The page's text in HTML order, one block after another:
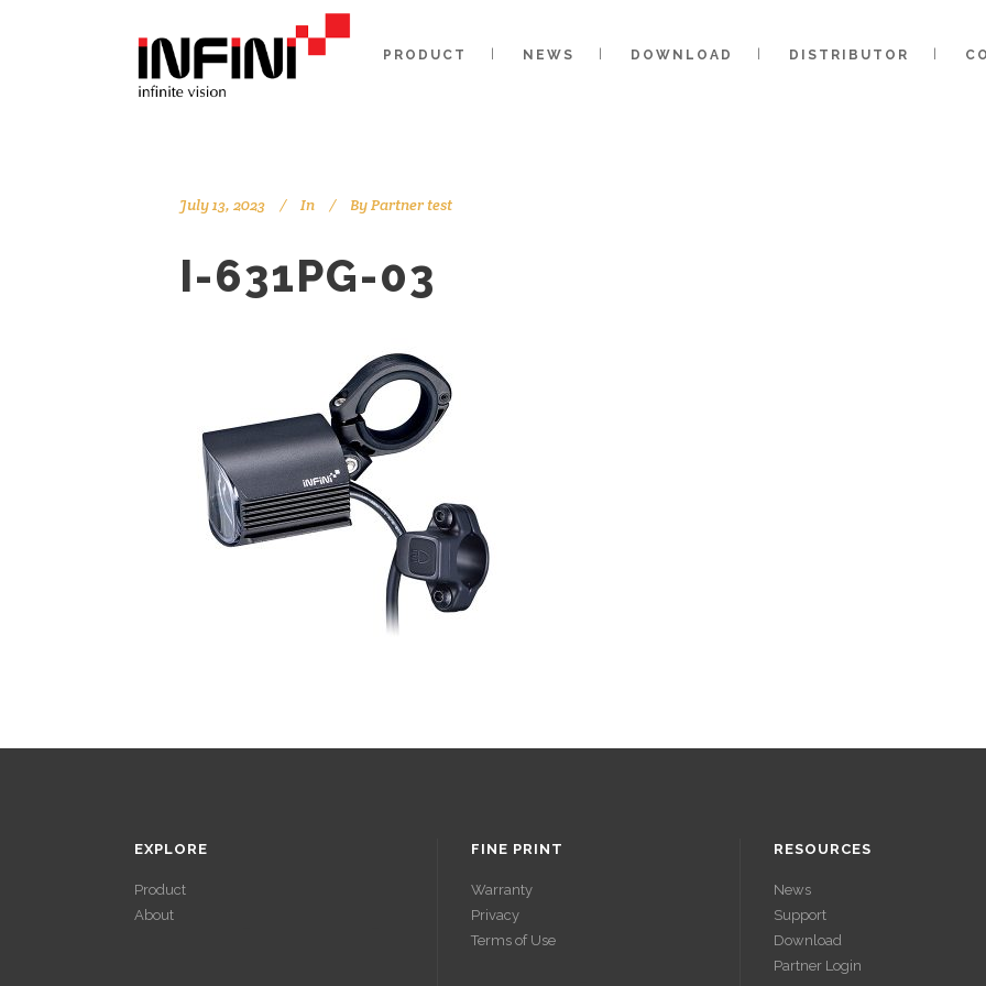
PRODUCT NEWS DOWNLOAD DISTRIBUTOR
July 13, 2023 In ByPartner test
I-631PG-03
EXPLORE
Product
About
FINE PRINT
Warranty
Privacy
Terms of Use
RESOURCES
News
Support
Download
Partner Login